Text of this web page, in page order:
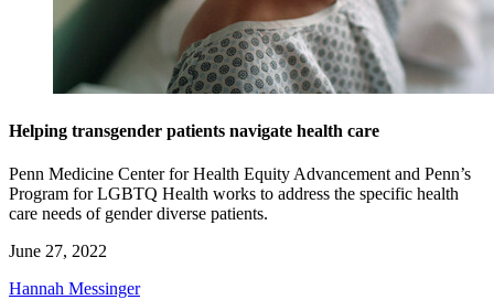
Helping transgender patients navigate health care
Penn Medicine Center for Health Equity Advancement and Penn’s
Program for LGBTQ Health works to address the specific health
care needs of gender diverse patients.
June 27, 2022
Hannah Messinger